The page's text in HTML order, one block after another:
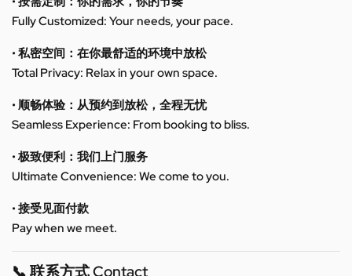
Fully Customized: Your needs, your pace.
• 私密空间：在你最舒适的环境中放松
Total Privacy: Relax in your own space.
• 顺畅体验：从预约到放松，全程无忧
Seamless Experience: From booking to bliss.
• 极致便利：我们上门服务
Ultimate Convenience: We come to you.
• 接受见面付款
Pay when we meet.
📞 联系方式 Contact